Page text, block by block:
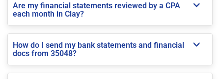
Are my financial statements reviewed by a CPA
each month in Clay?
How do I send my bank statements and financial
docs from 35048?